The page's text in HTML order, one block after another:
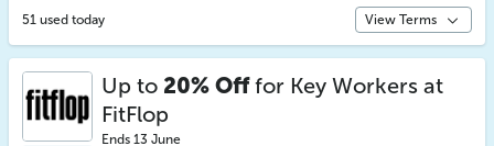
51 used today View Terms
Up to 20% Offfor Key Workers at
FitFlop
Ends 13 June